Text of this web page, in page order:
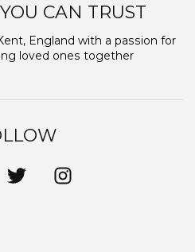
CAN TRUST
England with a passion for
loved ones together